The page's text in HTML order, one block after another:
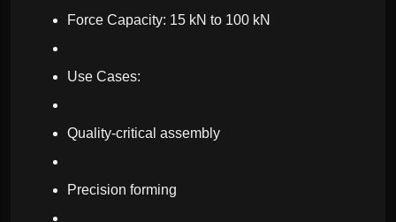
Force Capacity: 15 kN to 100 kN
Use Cases:
Quality-critical assembly
Precision forming